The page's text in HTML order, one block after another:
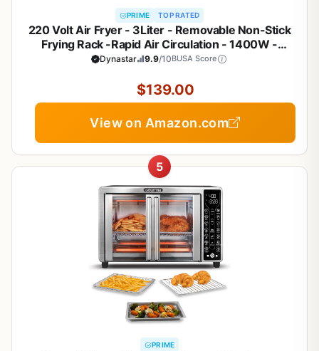
PRIME TOP RATED
220 Volt Air Fryer - 3Liter - Removable Non-Stick
Frying Rack -Rapid Air Circulation - 1400W -
Bundle With Dynastar Plug Adapter (Not For USE In
Dynastar 9.9/10BUSA Score
$139.00
View on Amazon.com
5
PRIME